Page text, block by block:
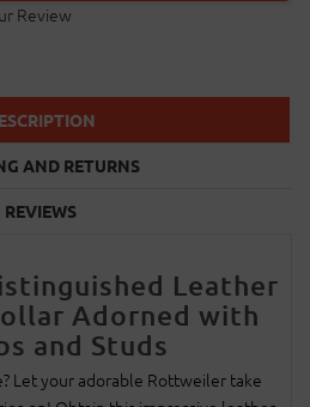
Review
AND RETURNS
REVIEWS
Leather
Adorned with
and Studs
Let your adorable Rottweiler take